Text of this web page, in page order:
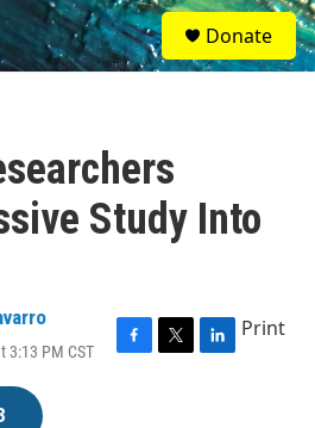
S
e
a
Donate
Study Into
3:13 PM CST
F
T
L
Print